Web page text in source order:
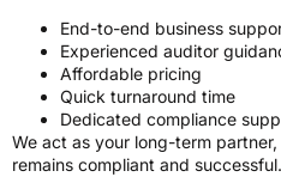
End-to-end business
Experienced auditor
Affordable pricing
Quick turnaround time
Dedicated compliance
We act as your long-term
remains compliant and successful.